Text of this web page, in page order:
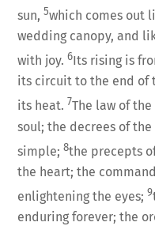
sun,5which comes out
wedding canopy, and
with joy.6Its rising is
its circuit to the end of
its heat. 7The law of
soul; the decrees of
simple;8the precepts
the heart; the
enlightening the eyes; 9
enduring forever; the